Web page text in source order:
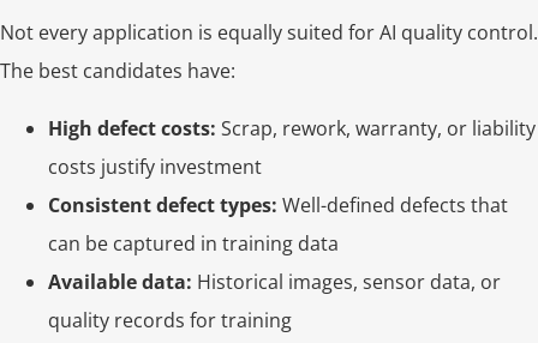
Not every application is equally suited for AI quality control.
The best candidates have:
High defect costs: Scrap, rework, warranty, or liability
costs justify investment
Consistent defect types: Well-defined defects that
can be captured in training data
Available data: Historical images, sensor data, or
quality records for training